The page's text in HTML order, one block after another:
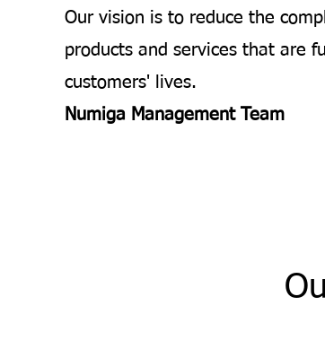
Our vision is to reduce the
products and services that are
customers' lives.
Numiga Management Team